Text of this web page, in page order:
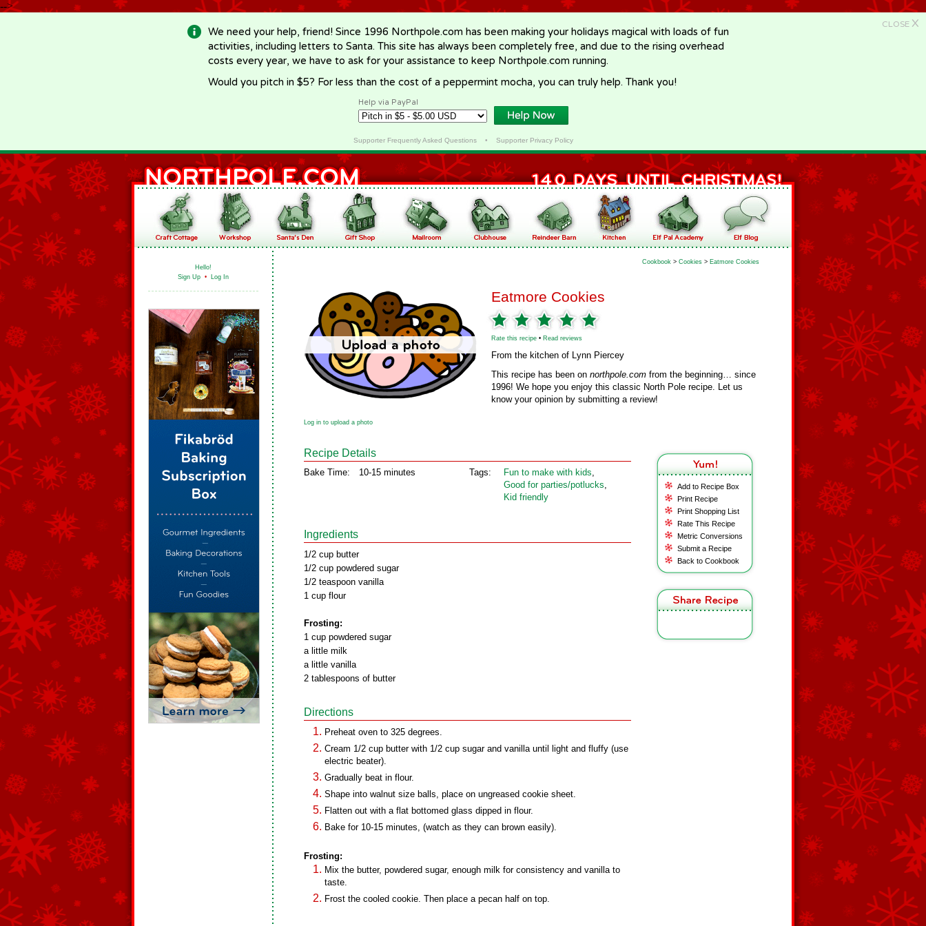
-->
CLOSE X
We need your help, friend! Since 1996 Northpole.com has been making your holidays magical with loads of fun
activities, including letters to Santa. This site has always been completely free, and due to the rising overhead
costs every year, we have to ask for your assistance to keep Northpole.com running.
Would you pitch in $5? For less than the cost of a peppermint mocha, you can truly help. Thank you!
Help via PayPal
Supporter Frequently Asked Questions• Supporter Privacy Policy
Hello!
Sign Up • Log In
Cookbook > Cookies > Eatmore Cookies
Eatmore Cookies
Rate this recipe • Read reviews
From the kitchen of Lynn Piercey
This recipe has been on northpole.com from the beginning… since
1996! We hope you enjoy this classic North Pole recipe. Let us
know your opinion by submitting a review!
Log in to upload a photo
Add to Recipe Box
Print Recipe
Print Shopping List
Rate This Recipe
Metric Conversions
Submit a Recipe
Back to Cookbook
Recipe Details
Bake Time: 10-15 minutes Tags: Fun to make with kids,
Good for parties/potlucks,
Kid friendly
Ingredients
1/2 cup butter
1/2 cup powdered sugar
1/2 teaspoon vanilla
1 cup flour
Frosting:
1 cup powdered sugar
a little milk
a little vanilla
2 tablespoons of butter
Directions
Preheat oven to 325 degrees.
Cream 1/2 cup butter with 1/2 cup sugar and vanilla until light and fluffy (use
electric beater).
Gradually beat in flour.
Shape into walnut size balls, place on ungreased cookie sheet.
Flatten out with a flat bottomed glass dipped in flour.
Bake for 10-15 minutes, (watch as they can brown easily).
Frosting:
Mix the butter, powdered sugar, enough milk for consistency and vanilla to
taste.
Frost the cooled cookie. Then place a pecan half on top.